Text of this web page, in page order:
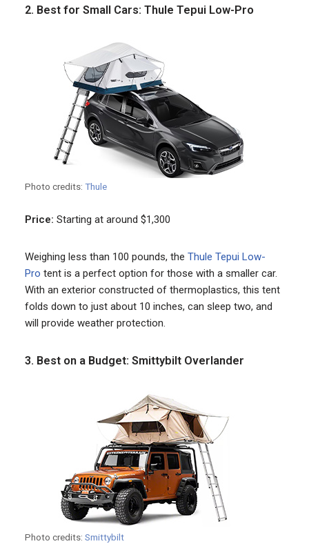
2. Best for Small Cars: Thule Tepui Low-Pro
Photo credits: Thule
Price: Starting at around $1,300
Weighing less than 100 pounds, the Thule Tepui Low-
Pro tent is a perfect option for those with a smaller car.
With an exterior constructed of thermoplastics, this tent
folds down to just about 10 inches, can sleep two, and
will provide weather protection.
3. Best on a Budget: Smittybilt Overlander
Photo credits: Smittybilt